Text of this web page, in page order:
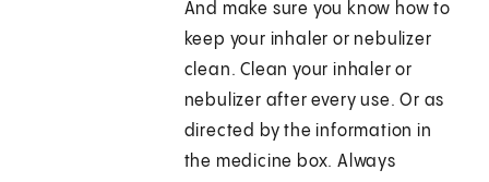
And make sure you know how to
keep your inhaler or nebulizer
clean. Clean your inhaler or
nebulizer after every use. Or as
directed by the information in
the medicine box. Always